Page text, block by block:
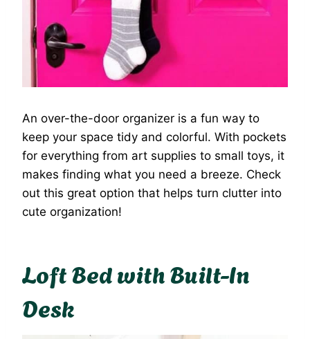
An over-the-door organizer is a fun way to
keep your space tidy and colorful. With pockets
for everything from art supplies to small toys, it
makes finding what you need a breeze. Check
out this great option that helps turn clutter into
cute organization!
Loft Bed with Built-In
Desk